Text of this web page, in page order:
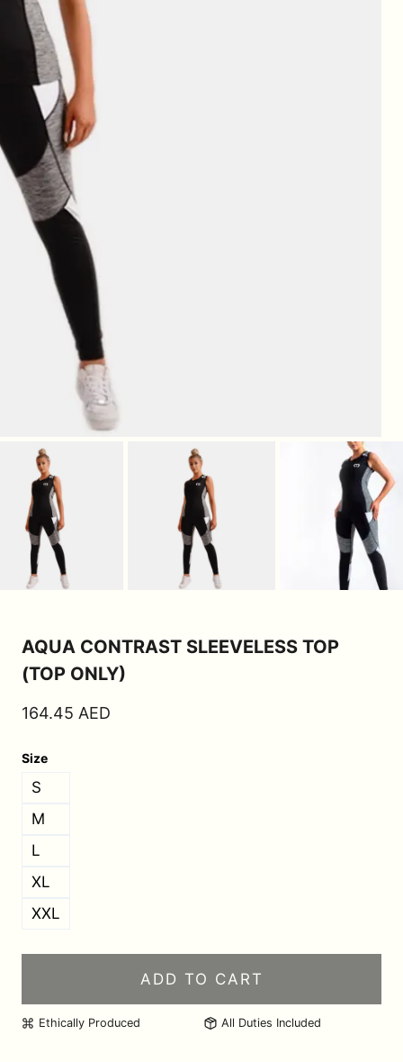
AQUA CONTRAST SLEEVELESS TOP
(TOP ONLY)
164.45 AED
Size
S
M
L
XL
XXL
ADD TO CART
Ethically Produced All Duties Included